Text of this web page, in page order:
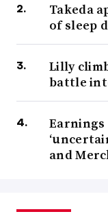
Takeda
of sleep
Lilly
battle
Earnings
and